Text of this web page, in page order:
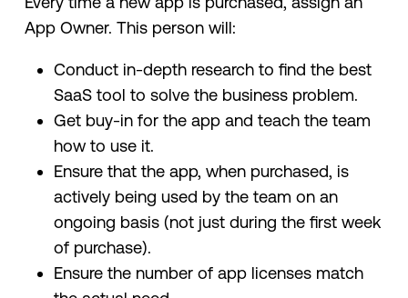
App Owner. This person will:
Conduct in-depth research to find the best
SaaS tool to solve the business problem.
Get buy-in for the app and teach the team
how to use it.
Ensure that the app, when purchased, is
actively being used by the team on an
ongoing basis (not just during the first week
of purchase).
Ensure the number of app licenses match